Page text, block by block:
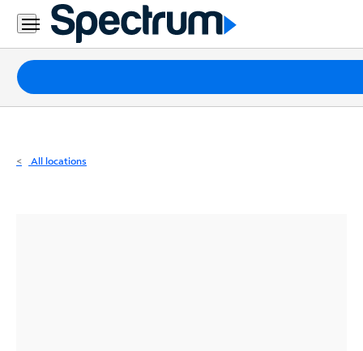
Residential
Business
Packages
Internet
All locations